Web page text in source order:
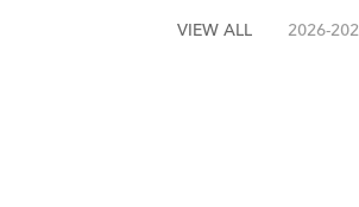
VIEW ALL 2026-